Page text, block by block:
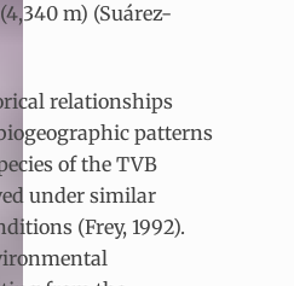
m) (Suárez-
relationships
patterns
of the TVB
under similar
(Frey, 1992).